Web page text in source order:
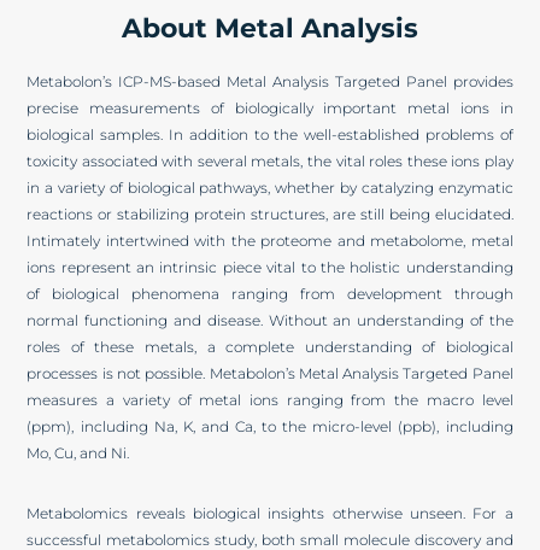
About Metal Analysis
Metabolon’s ICP-MS-based Metal Analysis Targeted Panel provides
precise measurements of biologically important metal ions in
biological samples. In addition to the well-established problems of
toxicity associated with several metals, the vital roles these ions play
in a variety of biological pathways, whether by catalyzing enzymatic
reactions or stabilizing protein structures, are still being elucidated.
Intimately intertwined with the proteome and metabolome, metal
ions represent an intrinsic piece vital to the holistic understanding
of biological phenomena ranging from development through
normal functioning and disease. Without an understanding of the
roles of these metals, a complete understanding of biological
processes is not possible. Metabolon’s Metal Analysis Targeted Panel
measures a variety of metal ions ranging from the macro level
(ppm), including Na, K, and Ca, to the micro-level (ppb), including
Mo, Cu, and Ni.
Metabolomics reveals biological insights otherwise unseen. For a
successful metabolomics study, both small molecule discovery and